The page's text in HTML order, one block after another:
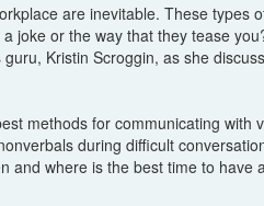
are inevitable. These
joke or the way that they tease
Kristin Scroggin, as she
methods for communicating with
during difficult
and where is the best time to have